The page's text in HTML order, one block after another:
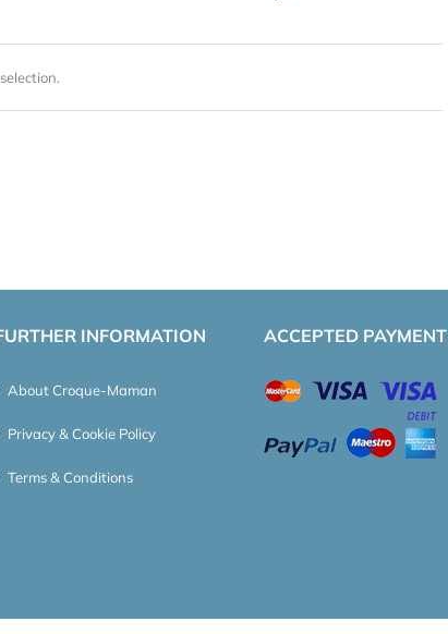
INFORMATION
About Croque-Maman
Privacy & Cookie Policy
Terms & Conditions
ACCEPTED PAYMENT